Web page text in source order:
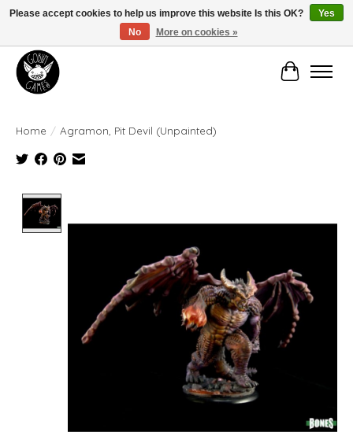
Manhattan's Friendly Local Game Store!
Cart
Home / Agramon, Pit Devil (Unpainted)
Please accept cookies to help us improve this website Is this OK?
Yes
No
More on cookies »